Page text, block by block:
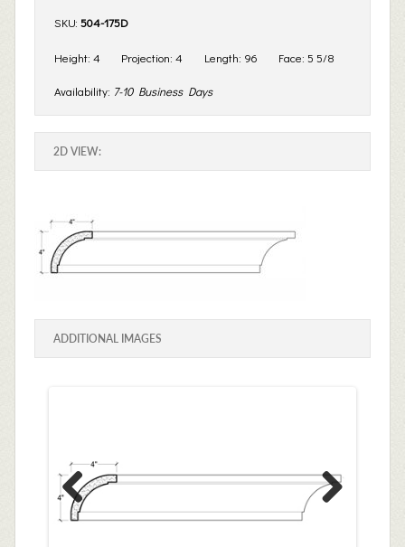
SKU: 504-175D
Height: 4 Projection:4 Length: 96 Face:5 5/8
Availability: 7-10 Business Days
2D VIEW:
ADDITIONAL IMAGES
Previous